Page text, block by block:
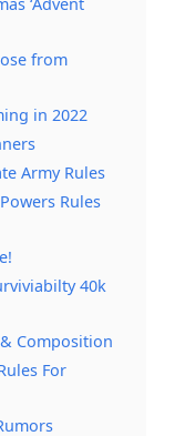
from
in 2022
Army Rules
Rules
40k
Composition
For